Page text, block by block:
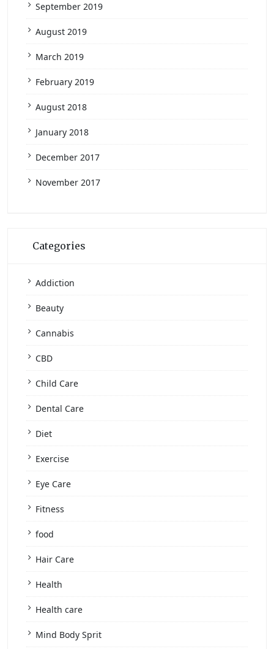
September 2019
August 2019
March 2019
February 2019
August 2018
January 2018
December 2017
November 2017
Categories
Addiction
Beauty
Cannabis
CBD
Child Care
Dental Care
Diet
Exercise
Eye Care
Fitness
food
Hair Care
Health
Health care
Mind Body Sprit